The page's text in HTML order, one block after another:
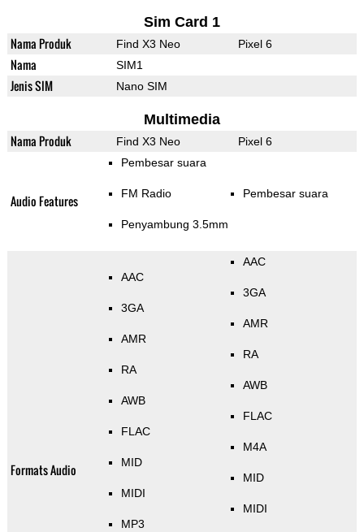
Sim Card 1
Nama Produk Find X3 Neo Pixel 6
Nama SIM1
Jenis SIM Nano SIM
Multimedia
Nama Produk Find X3 Neo Pixel 6
Audio Features
Pembesar suara
FM Radio
Penyambung 3.5mm
Pembesar suara
Formats Audio
AAC
3GA
AMR
RA
AWB
FLAC
MID
MIDI
MP3
AAC
3GA
AMR
RA
AWB
FLAC
M4A
MID
MIDI